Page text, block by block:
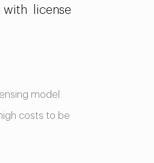
license
model.
costs to be